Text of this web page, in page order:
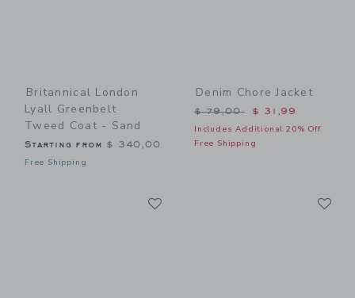
Britannical London
Lyall Greenbelt
Tweed Coat - Sand
Starting from $ 340,00
Free Shipping
Denim Chore Jacket
Price reduced from $
$ 79,00 $ 31,99
Includes Additional 20% Off
Free Shipping